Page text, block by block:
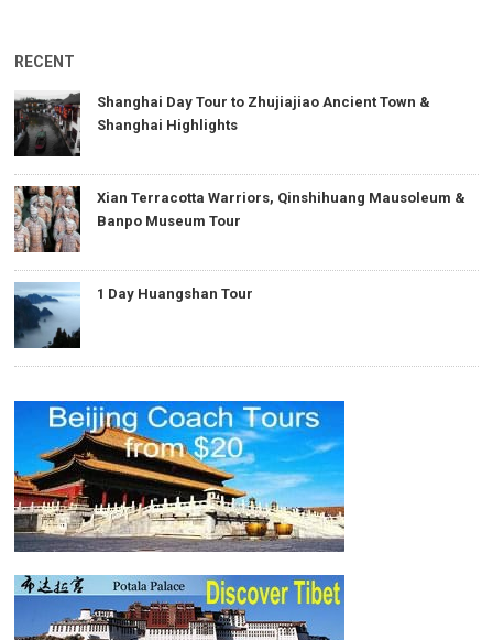
RECENT
Shanghai Day Tour to Zhujiajiao Ancient Town &
Shanghai Highlights
Xian Terracotta Warriors, Qinshihuang Mausoleum &
Banpo Museum Tour
1 Day Huangshan Tour